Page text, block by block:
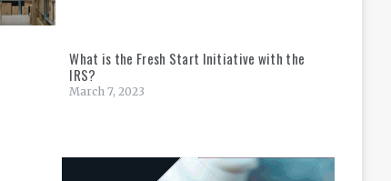
What is the Fresh Start Initiative with the
IRS?
March 7, 2023